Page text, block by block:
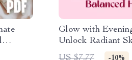
Glow with
Unlock Radiant
Hormones –
US $7.77 -10%